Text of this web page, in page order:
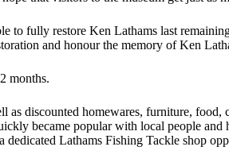
to fully restore Ken Lathams last
and honour the memory of Ken
months.
discounted homewares, furniture,
became popular with local people
Lathams Fishing Tackle shop